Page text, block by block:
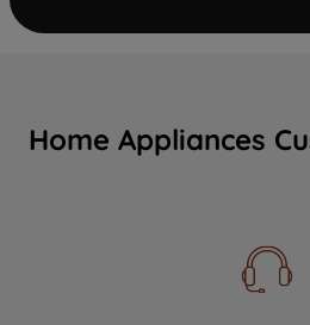
Home Appliances